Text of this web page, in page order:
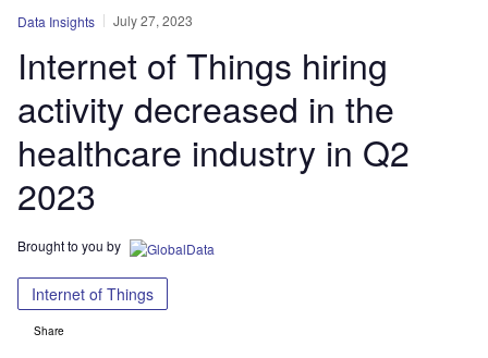
Data Insights July 27, 2023
Internet of Things hiring
activity decreased in the
healthcare industry in Q2
2023
Brought to you by
Internet of Things
Share